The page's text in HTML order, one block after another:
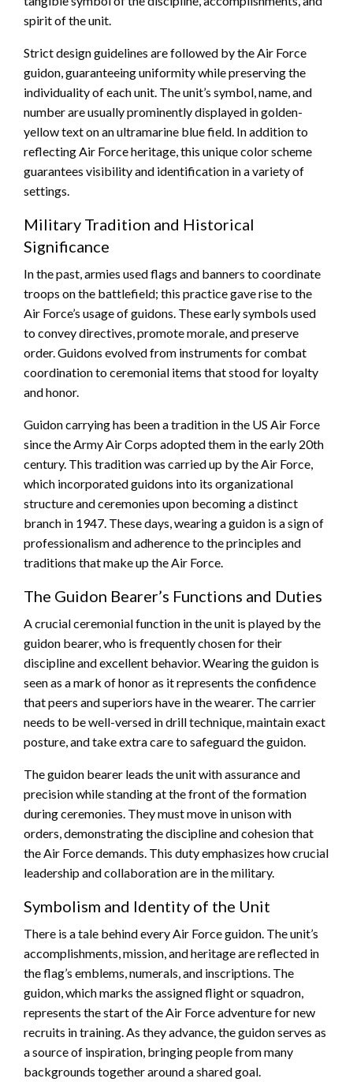
spirit of the unit.
Strict design guidelines are followed by the Air Force
guidon, guaranteeing uniformity while preserving the
individuality of each unit. The unit’s symbol, name, and
number are usually prominently displayed in golden-
yellow text on an ultramarine blue field. In addition to
reflecting Air Force heritage, this unique color scheme
guarantees visibility and identification in a variety of
settings.
Military Tradition and Historical
Significance
In the past, armies used flags and banners to coordinate
troops on the battlefield; this practice gave rise to the
Air Force’s usage of guidons. These early symbols used
to convey directives, promote morale, and preserve
order. Guidons evolved from instruments for combat
coordination to ceremonial items that stood for loyalty
and honor.
Guidon carrying has been a tradition in the US Air Force
since the Army Air Corps adopted them in the early 20th
century. This tradition was carried up by the Air Force,
which incorporated guidons into its organizational
structure and ceremonies upon becoming a distinct
branch in 1947. These days, wearing a guidon is a sign of
professionalism and adherence to the principles and
traditions that make up the Air Force.
The Guidon Bearer’s Functions and Duties
A crucial ceremonial function in the unit is played by the
guidon bearer, who is frequently chosen for their
discipline and excellent behavior. Wearing the guidon is
seen as a mark of honor as it represents the confidence
that peers and superiors have in the wearer. The carrier
needs to be well-versed in drill technique, maintain exact
posture, and take extra care to safeguard the guidon.
The guidon bearer leads the unit with assurance and
precision while standing at the front of the formation
during ceremonies. They must move in unison with
orders, demonstrating the discipline and cohesion that
the Air Force demands. This duty emphasizes how crucial
leadership and collaboration are in the military.
Symbolism and Identity of the Unit
There is a tale behind every Air Force guidon. The unit’s
accomplishments, mission, and heritage are reflected in
the flag’s emblems, numerals, and inscriptions. The
guidon, which marks the assigned flight or squadron,
represents the start of the Air Force adventure for new
recruits in training. As they advance, the guidon serves as
a source of inspiration, bringing people from many
backgrounds together around a shared goal.